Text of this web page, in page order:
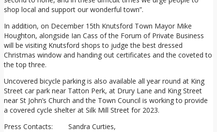
shop local and support our wonderful town”.
In addition, on December 15th Knutsford Town Mayor Mike
Houghton, alongside Ian Cass of the Forum of Private Business
will be visiting Knutsford shops to judge the best dressed
Christmas window and handing out certificates and the coveted to
the top three.
Uncovered bicycle parking is also available all year round at King
Street car park near Tatton Perk, at Drury Lane and King Street
near St John’s Church and the Town Council is working to provide
a covered cycle shelter at Silk Mill Street for 2023.
Press Contacts: Sandra Curties,